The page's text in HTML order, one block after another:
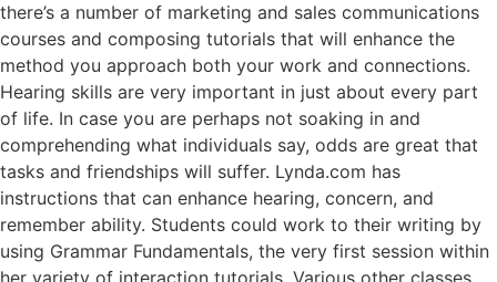
there’s a number of marketing and sales communications
courses and composing tutorials that will enhance the
method you approach both your work and connections.
Hearing skills are very important in just about every part
of life. In case you are perhaps not soaking in and
comprehending what individuals say, odds are great that
tasks and friendships will suffer. Lynda.com has
instructions that can enhance hearing, concern, and
remember ability. Students could work to their writing by
using Grammar Fundamentals, the very first session within